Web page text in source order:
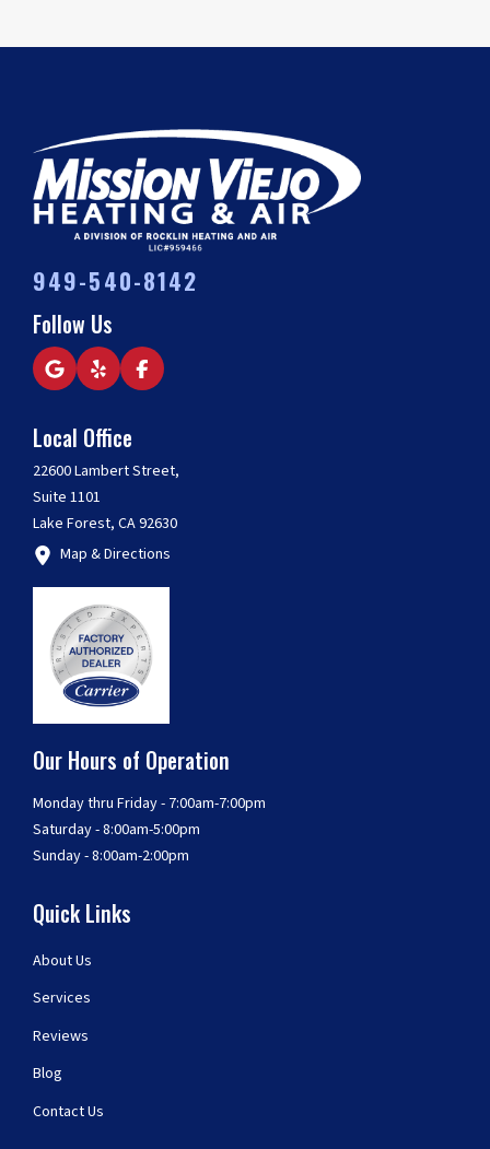
949-540-8142
Follow Us
Local Office
22600 Lambert Street,
Suite 1101
Lake Forest, CA 92630
Map & Directions
Our Hours of Operation
Monday thru Friday - 7:00am-7:00pm
Saturday - 8:00am-5:00pm
Sunday - 8:00am-2:00pm
Quick Links
About Us
Services
Reviews
Blog
Contact Us